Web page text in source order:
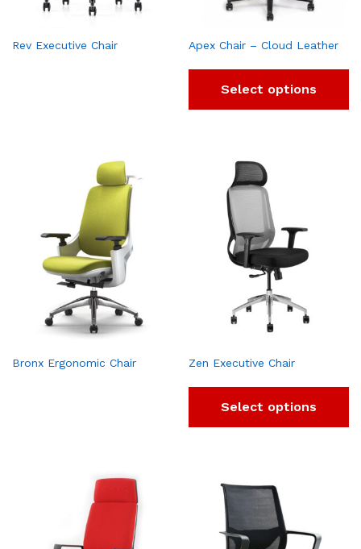
Rev Executive Chair Apex Chair – Cloud Leather
Select options
Bronx Ergonomic Chair Zen Executive Chair
Select options